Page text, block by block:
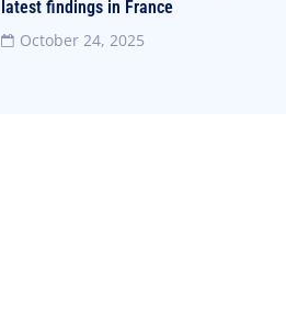
latest findings in France
October 24, 2025